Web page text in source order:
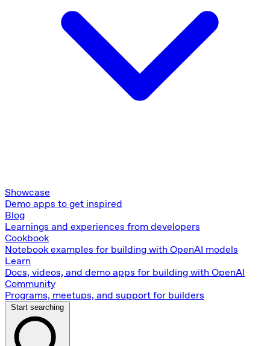
Showcase
Demo apps to get inspired
Blog
Learnings and experiences from developers
Cookbook
Notebook examples for building with OpenAI models
Learn
Docs, videos, and demo apps for building with OpenAI
Community
Programs, meetups, and support for builders
Start searching